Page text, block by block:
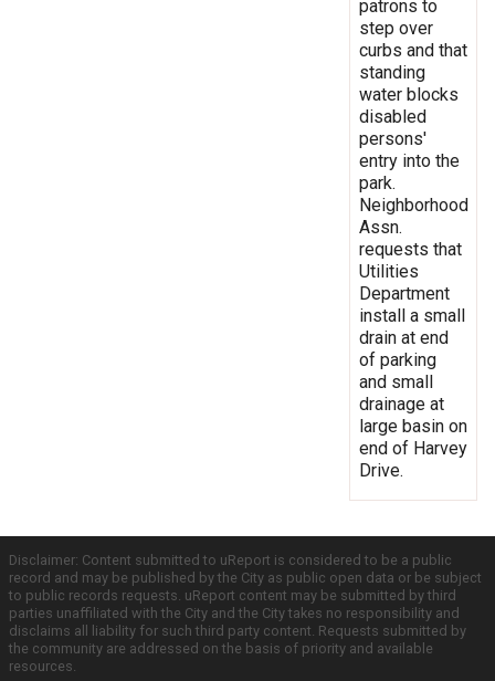
patrons to
step over
curbs and that
standing
water blocks
disabled
persons'
entry into the
park.
Neighborhood
Assn.
requests that
Utilities
Department
install a small
drain at end
of parking
and small
drainage at
large basin on
end of Harvey
Drive.
Disclaimer: Content submitted to uReport is considered to be a public
record and may be published by the City as public open data or be subject
to public records requests. uReport content may be submitted by third
parties unaffiliated with the City and the City takes no responsibility and
disclaims all liability for such third party content. Requests submitted by
the community are addressed on the basis of priority and available
resources.